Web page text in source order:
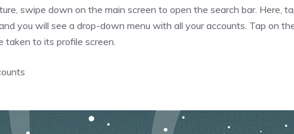
swipe down on the main screen to open the search bar. Here,
you will see a drop-down menu with all your accounts. Tap on
taken to its profile screen.